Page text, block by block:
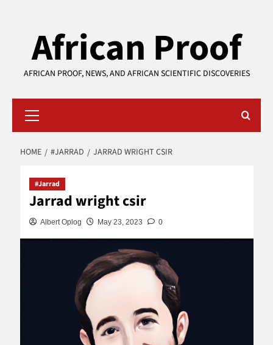
contentAfrican Proof
AFRICAN PROOF, NEWS, AND AFRICAN SCIENTIFIC DISCOVERIES
Menu
HOME #JARRAD JARRAD WRIGHT CSIR
#Jarrad
Jarrad wright csir
Albert Oplog May 23, 2023 0